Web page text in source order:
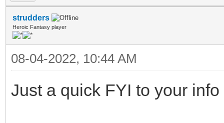
strudders
Heroic Fantasy player
08-04-2022, 10:44 AM
Just a quick FYI to your